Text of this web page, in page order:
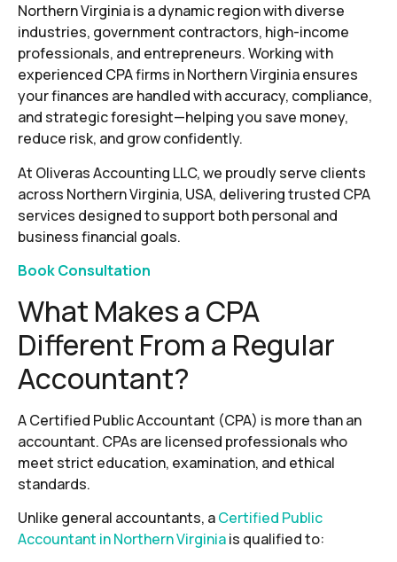
Northern Virginia is a dynamic region with diverse
industries, government contractors, high-income
professionals, and entrepreneurs. Working with
experienced CPA firms in Northern Virginia ensures
your finances are handled with accuracy, compliance,
and strategic foresight—helping you save money,
reduce risk, and grow confidently.
At Oliveras Accounting LLC, we proudly serve clients
across Northern Virginia, USA, delivering trusted CPA
services designed to support both personal and
business financial goals.
Book Consultation
What Makes a CPA
Different From a Regular
Accountant?
A Certified Public Accountant (CPA) is more than an
accountant. CPAs are licensed professionals who
meet strict education, examination, and ethical
standards.
Unlike general accountants, aCertified Public
Accountant in Northern Virginiais qualified to: